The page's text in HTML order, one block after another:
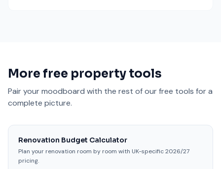
More free property tools
Pair your moodboard with the rest of our free tools for a
complete picture.
Renovation Budget Calculator
Plan your renovation room by room with UK-specific 2026/27
pricing.